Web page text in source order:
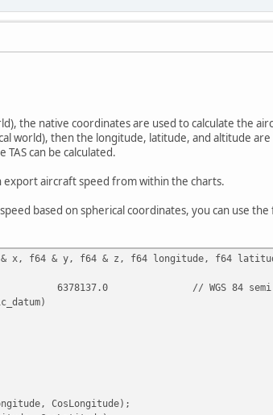
the native coordinates are used to calculate the
world), then the longitude, latitude, and altitude
TAS can be calculated.
export aircraft speed from within the charts.
based on spherical coordinates, you can use
& x, f64 & y, f64 & z, f64 longitude, f64
6378137.0
// WGS 84
CosLongitude);